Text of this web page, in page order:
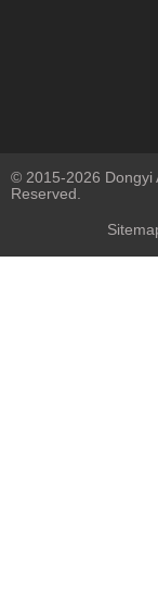
© 2015-2026 Dongyi
Reserved.